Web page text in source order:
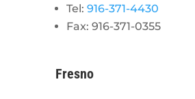
Tel: 916-371-4430
Fax: 916-371-0355
Fresno